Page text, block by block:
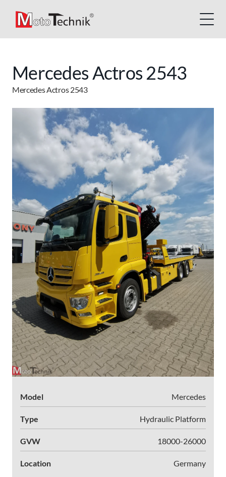
Mercedes Actros 2543
Mercedes Actros 2543
Model Mercedes
Type Hydraulic Platform
GVW 18000-26000
Location Germany